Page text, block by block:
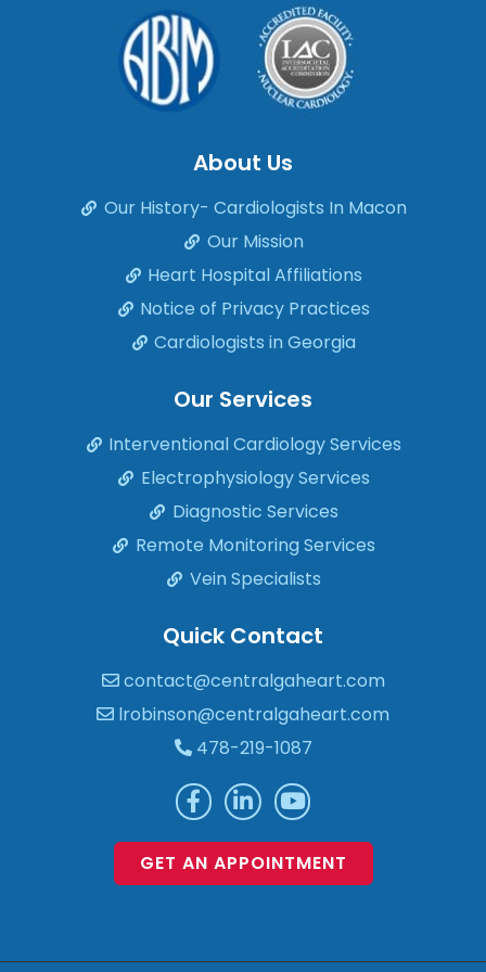
About Us
Our History- Cardiologists In Macon
Our Mission
Heart Hospital Affiliations
Notice of Privacy Practices
Cardiologists in Georgia
Our Services
Interventional Cardiology Services
Electrophysiology Services
Diagnostic Services
Remote Monitoring Services
Vein Specialists
Quick Contact
contact@centralgaheart.com
lrobinson@centralgaheart.com
478-219-1087
GET AN APPOINTMENT